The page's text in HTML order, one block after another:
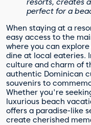
resorts, creates
perfect for a
When staying at a
easy access to the
where you can
dine at local eateries.
culture and charm of
authentic Dominican
souvenirs to
Whether you're
luxurious beach
offers a paradise-like
create cherished